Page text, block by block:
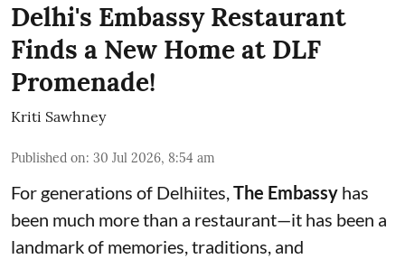
Delhi's Embassy Restaurant
Finds a New Home at DLF
Promenade!
Kriti Sawhney
Published on: 30 Jul 2026, 8:54 am
For generations of Delhiites,The Embassy has
been much more than a restaurant—it has been a
landmark of memories, traditions, and